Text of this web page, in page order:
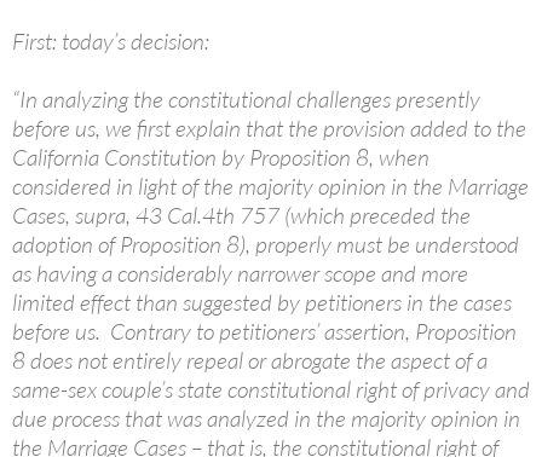
First: today’s decision:
“In analyzing the constitutional challenges presently
before us, we first explain that the provision added to the
California Constitution by Proposition 8, when
considered in light of the majority opinion in the Marriage
Cases, supra, 43 Cal.4th 757 (which preceded the
adoption of Proposition 8), properly must be understood
as having a considerably narrower scope and more
limited effect than suggested by petitioners in the cases
before us. Contrary to petitioners’ assertion, Proposition
8 does not entirely repeal or abrogate the aspect of a
same-sex couple’s state constitutional right of privacy and
due process that was analyzed in the majority opinion in
the Marriage Cases – that is, the constitutional right of